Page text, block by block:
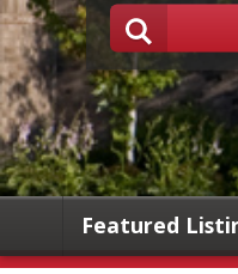
Featured